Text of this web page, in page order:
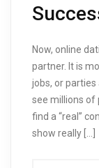
Now, online
partner. It is
jobs, or
see millions of
find a “real”
show really […]